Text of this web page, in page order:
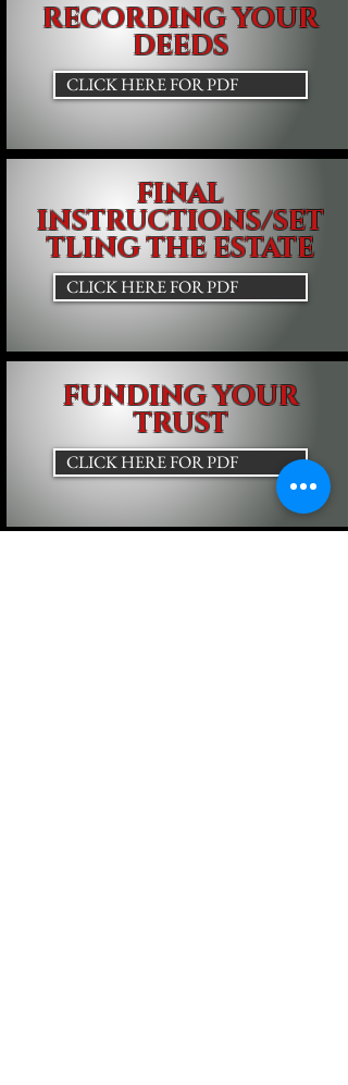
RECORDING YOUR
DEEDS
CLICK HERE FOR PDF
FINAL
INSTRUCTIONS/SET
TLING THE ESTATE
CLICK HERE FOR PDF
FUNDING YOUR
TRUST
CLICK HERE FOR PDF